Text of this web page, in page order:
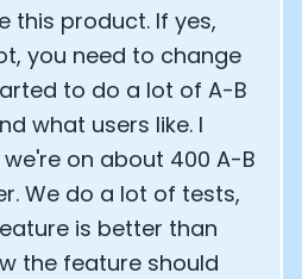
this product. If yes,
you need to change
to do a lot of A-B
what users like. I
on about 400 A-B
We do a lot of tests,
is better than
the feature should